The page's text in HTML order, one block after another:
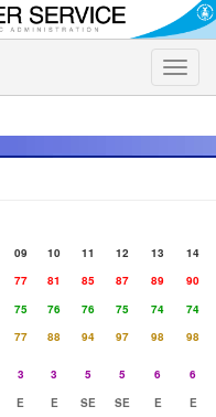
Toggle
09 10 11 12 13
14
77 81 85 87 89
90
75 76 76 75 74
74
77 88 94 97 98
98
3 3 5 5 6
6
E E SE SE E
E